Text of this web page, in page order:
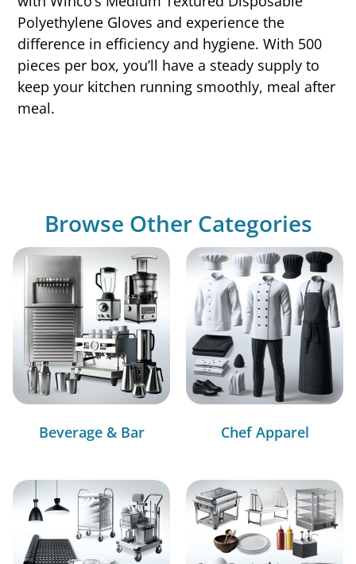
Polyethylene Gloves and experience the
difference in efficiency and hygiene. With 500
pieces per box, you’ll have a steady supply to
keep your kitchen running smoothly, meal after
meal.
Browse Other Categories
Beverage & Bar Chef Apparel